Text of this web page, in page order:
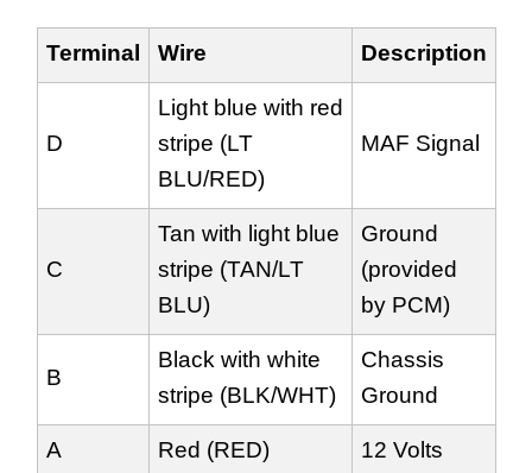
Terminal Wire Description
D
Light blue with red
stripe (LT
BLU/RED)
MAF Signal
C
Tan with light blue
stripe (TAN/LT
BLU)
Ground
(provided
by PCM)
B
Black with white
stripe (BLK/WHT)
Chassis
Ground
A Red (RED) 12 Volts